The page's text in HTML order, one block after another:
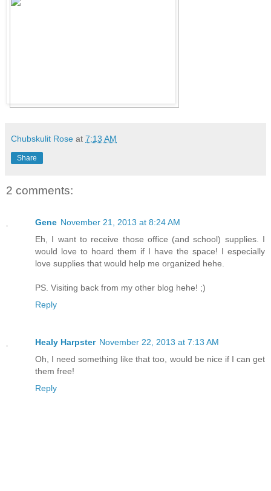
Chubskulit Rose at 7:13 AM
Share
2 comments:
Gene November 21, 2013 at 8:24 AM
Eh, I want to receive those office (and school) supplies. I
would love to hoard them if I have the space! I especially
love supplies that would help me organized hehe.
PS. Visiting back from my other blog hehe! ;)
Reply
Healy Harpster November 22, 2013 at 7:13 AM
Oh, I need something like that too, would be nice if I can get
them free!
Reply